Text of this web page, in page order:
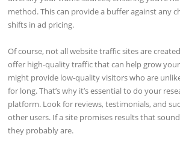
method. This can provide a buffer against any
shifts in ad pricing.
Of course, not all website traffic sites are
offer high-quality traffic that can help grow
might provide low-quality visitors who are
for long. That’s why it’s essential to do your
platform. Look for reviews, testimonials, and
other users. If a site promises results that
they probably are.